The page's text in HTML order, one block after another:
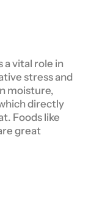
a vital role in
stress and
moisture,
directly
Foods like
great